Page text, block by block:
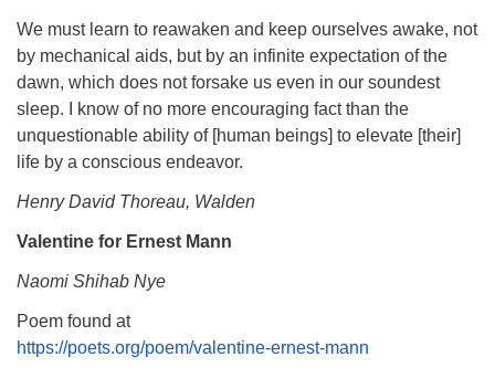
We must learn to reawaken and keep ourselves awake, not
by mechanical aids, but by an infinite expectation of the
dawn, which does not forsake us even in our soundest
sleep. I know of no more encouraging fact than the
unquestionable ability of [human beings] to elevate [their]
life by a conscious endeavor.
Henry David Thoreau, Walden
Valentine for Ernest Mann
Naomi Shihab Nye
Poem found at
https://poets.org/poem/valentine-ernest-mann